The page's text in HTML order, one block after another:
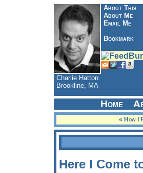
About This
About Me
Email Me
Bookmark
Charlie Hatton
Brookline, MA
Home
« How I
Here I Come